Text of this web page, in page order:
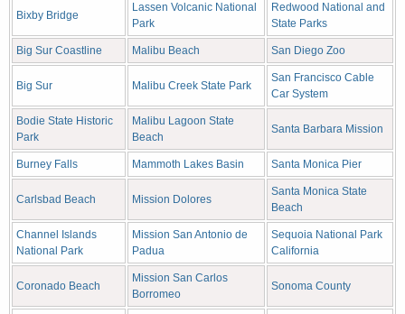
Bixby Bridge
Lassen Volcanic National
Park
Redwood National and
State Parks
Big Sur Coastline Malibu Beach San Diego Zoo
Big Sur Malibu Creek State Park
San Francisco Cable
Car System
Bodie State Historic
Park
Malibu Lagoon State
Beach
Santa Barbara Mission
Burney Falls Mammoth Lakes Basin Santa Monica Pier
Carlsbad Beach Mission Dolores
Santa Monica State
Beach
Channel Islands
National Park
Mission San Antonio de
Padua
Sequoia National Park
California
Coronado Beach
Mission San Carlos
Borromeo
Sonoma County